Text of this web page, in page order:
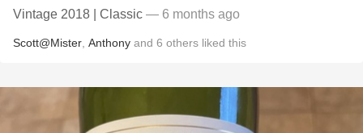
Vintage 2018 | Classic — 6 months ago
Scott@Mister Anthony and 6 others liked this